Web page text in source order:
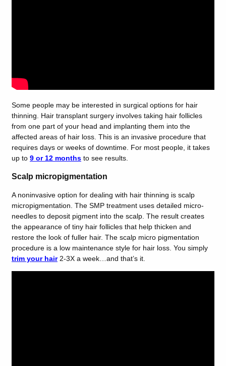
Some people may be interested in surgical options for hair
thinning. Hair transplant surgery involves taking hair follicles
from one part of your head and implanting them into the
affected areas of hair loss. This is an invasive procedure that
requires days or weeks of downtime. For most people, it takes
up to 9 or 12 months to see results.
Scalp micropigmentation
A noninvasive option for dealing with hair thinning is scalp
micropigmentation. The SMP treatment uses detailed micro-
needles to deposit pigment into the scalp. The result creates
the appearance of tiny hair follicles that help thicken and
restore the look of fuller hair. The scalp micro pigmentation
procedure is a low maintenance style for hair loss. You simply
trim your hair2-3X a week…and that’s it.